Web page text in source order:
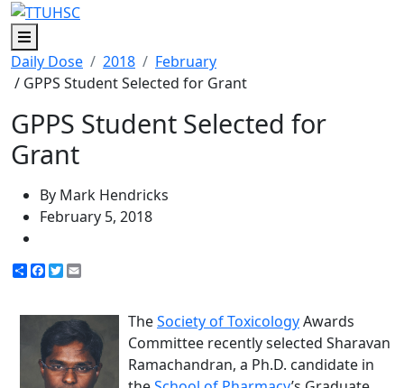
Menu
Daily Dose
2018
February
/ GPPS Student Selected for Grant
GPPS Student Selected for
Grant
By Mark Hendricks
February 5, 2018
ShareFacebook
Twitter
TheSociety of ToxicologyAwards
Committee recently selected Sharavan
Ramachandran, a Ph.D. candidate in